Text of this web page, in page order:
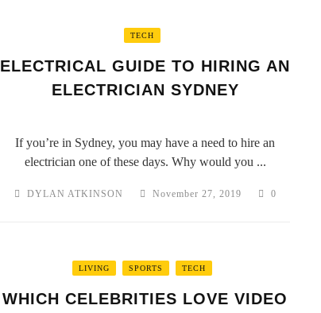
TECH
ELECTRICAL GUIDE TO HIRING AN
ELECTRICIAN SYDNEY
If you’re in Sydney, you may have a need to hire an
electrician one of these days. Why would you ...
DYLAN ATKINSON November 27, 2019 0
LIVING SPORTS TECH
WHICH CELEBRITIES LOVE VIDEO